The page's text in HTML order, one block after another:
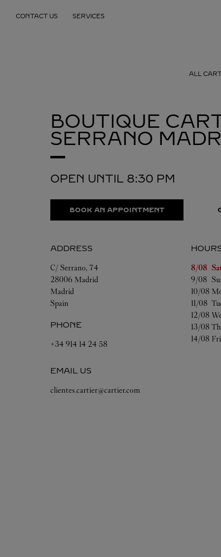
CONTACT US SERVICES
ALL
BOUTIQUE
SERRANO
OPEN UNTIL 8:30 PM
BOOK AN APPOINTMENT
ADDRESS
C/ Serrano, 74
28006 Madrid
Madrid
Spain
PHONE
+34 914 14 24 58
EMAIL US
clientes.cartier@cartier.com
Day of
8/08
9/08
10/08
11/08
12/08
13/08
14/08